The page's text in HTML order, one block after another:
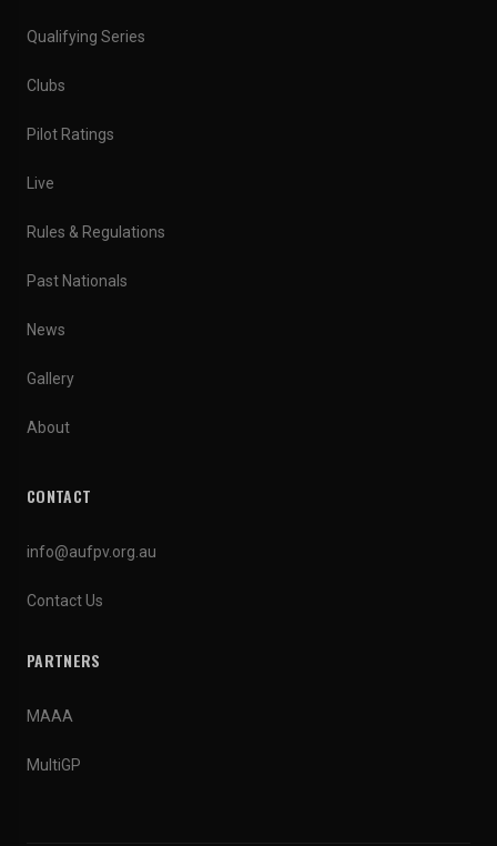
Qualifying Series
Clubs
Pilot Ratings
Live
Rules & Regulations
Past Nationals
News
Gallery
About
CONTACT
info@aufpv.org.au
Contact Us
PARTNERS
MAAA
MultiGP